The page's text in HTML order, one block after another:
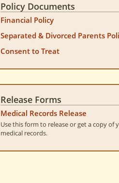
Policy Documents
Financial Policy
Separated & Divorced Parents
Consent to Treat
Release Forms
Medical Records Release
Use this form to release or get a copy of
medical records.